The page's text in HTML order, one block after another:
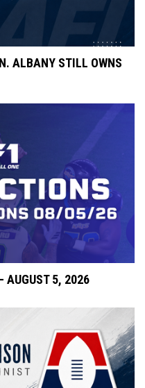
ALBANY STILL OWNS
AUGUST 5, 2026